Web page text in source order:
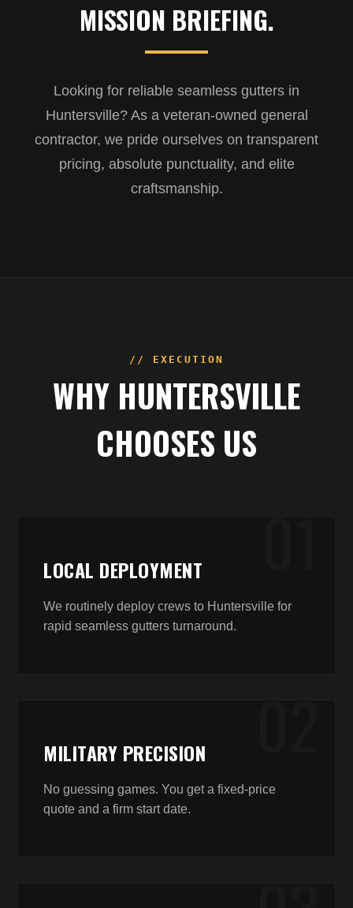
MISSION BRIEFING.
Looking for reliable seamless gutters in
Huntersville? As a veteran-owned general
contractor, we pride ourselves on transparent
pricing, absolute punctuality, and elite
craftsmanship.
// EXECUTION
WHY HUNTERSVILLE
CHOOSES US
LOCAL DEPLOYMENT
We routinely deploy crews to Huntersville for
rapid seamless gutters turnaround.
MILITARY PRECISION
No guessing games. You get a fixed-price
quote and a firm start date.